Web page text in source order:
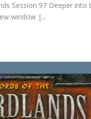
Session 97 Deeper into
window |...